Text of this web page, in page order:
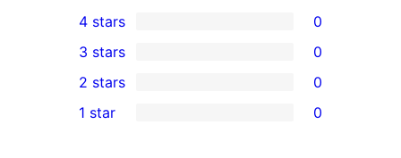
5-
star
reviews
4-
star
reviews
4 stars 0
0
3-
star
3 stars 0
2-
2 stars 0
1 star 0